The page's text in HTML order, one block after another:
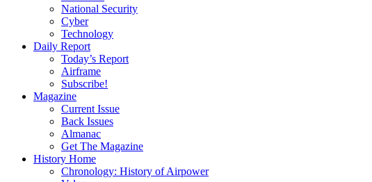
National Security
Cyber
Technology
Daily Report
Today’s Report
Airframe
Subscribe!
Magazine
Current Issue
Back Issues
Almanac
Get The Magazine
History Home
Chronology: History of Airpower